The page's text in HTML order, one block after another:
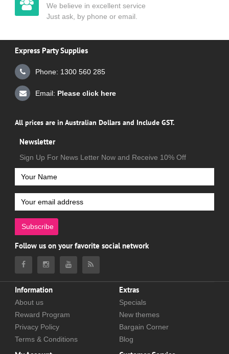
We believe in excellent service
Just ask, by phone or email.
Express Party Supplies
Phone: 1300 560 285
Email: Please click here
All prices are in Australian Dollars and Include GST.
Newsletter
Sign Up For News Letter Now and Receive 10% Off
Subscribe
Follow us on your favorite social network
Information
About us
Reward Program
Privacy Policy
Terms & Conditions
Extras
Specials
New themes
Bargain Corner
Blog